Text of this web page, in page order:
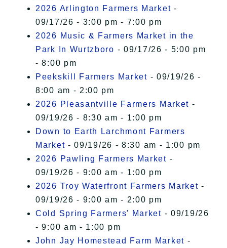
2026 Arlington Farmers Market -
09/17/26 - 3:00 pm - 7:00 pm
2026 Music & Farmers Market in the
Park In Wurtzboro - 09/17/26 - 5:00 pm
- 8:00 pm
Peekskill Farmers Market - 09/19/26 -
8:00 am - 2:00 pm
2026 Pleasantville Farmers Market -
09/19/26 - 8:30 am - 1:00 pm
Down to Earth Larchmont Farmers
Market - 09/19/26 - 8:30 am - 1:00 pm
2026 Pawling Farmers Market -
09/19/26 - 9:00 am - 1:00 pm
2026 Troy Waterfront Farmers Market -
09/19/26 - 9:00 am - 2:00 pm
Cold Spring Farmers' Market - 09/19/26
- 9:00 am - 1:00 pm
John Jay Homestead Farm Market -